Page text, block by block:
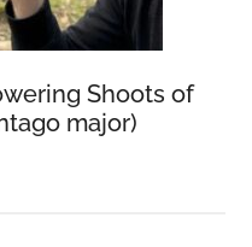
Shoots of
major)